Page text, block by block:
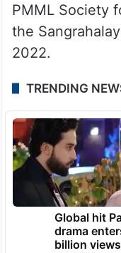
PMML Society
the
2022.
TRENDING
Global hit
drama
billion